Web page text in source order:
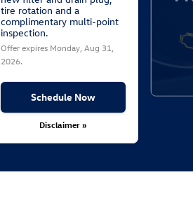
tire rotation and a
complimentary multi-point
inspection.
Offer expires Monday, Aug 31,
2026.
Schedule Now
Disclaimer »